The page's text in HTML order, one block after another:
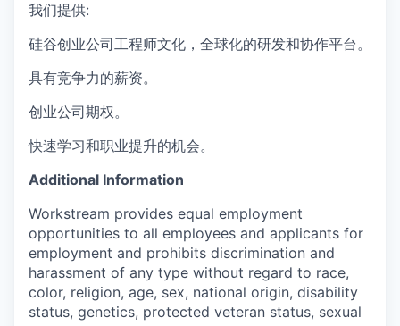
我们提供:
硅谷创业公司工程师文化，全球化的研发和协作平台。
具有竞争力的薪资。
创业公司期权。
快速学习和职业提升的机会。
Additional Information
Workstream provides equal employment
opportunities to all employees and applicants for
employment and prohibits discrimination and
harassment of any type without regard to race,
color, religion, age, sex, national origin, disability
status, genetics, protected veteran status, sexual